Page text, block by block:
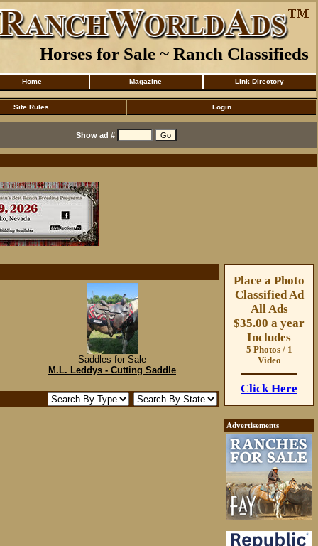
Horses for Sale ~ Ranch Classifieds
Home Magazine Link Directory
Site Rules Login
Show ad #
Saddles for Sale
M.L. Leddys - Cutting Saddle
Place a Photo
Classified Ad
All Ads
$35.00 a year
Includes
5 Photos / 1
Video
Click Here
Advertisements